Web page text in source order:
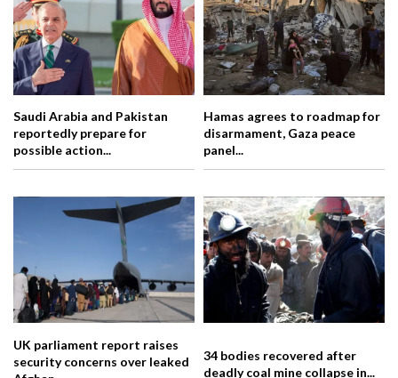
Saudi Arabia and Pakistan
reportedly prepare for
possible action...
Hamas agrees to roadmap for
disarmament, Gaza peace
panel...
UK parliament report raises
security concerns over leaked
34 bodies recovered after
deadly coal mine collapse in...